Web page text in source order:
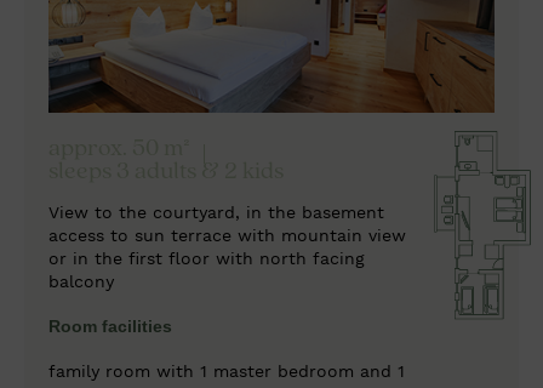
View to the courtyard, in the basement
access to sun terrace with mountain view
or in the first floor with north facing
balcony
Room facilities
family room with 1 master bedroom and 1